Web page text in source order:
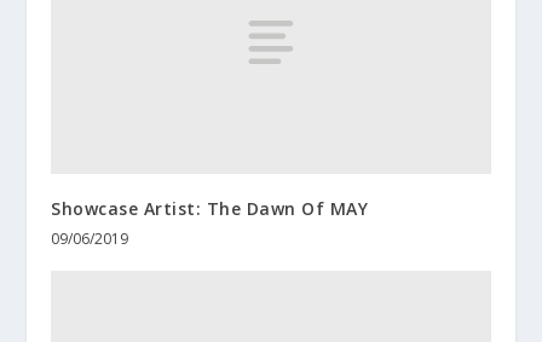
Showcase Artist: The Dawn Of MAY
09/06/2019